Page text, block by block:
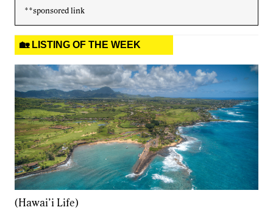
**sponsored link
🏡 LISTING OF THE WEEK
(Hawai’i Life)